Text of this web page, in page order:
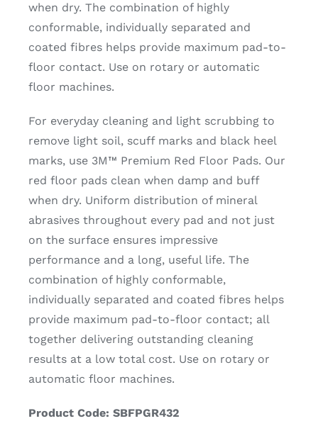
when dry. The combination of highly
conformable, individually separated and
coated fibres helps provide maximum pad-to-
floor contact. Use on rotary or automatic
floor machines.
For everyday cleaning and light scrubbing to
remove light soil, scuff marks and black heel
marks, use 3M™ Premium Red Floor Pads. Our
red floor pads clean when damp and buff
when dry. Uniform distribution of mineral
abrasives throughout every pad and not just
on the surface ensures impressive
performance and a long, useful life. The
combination of highly conformable,
individually separated and coated fibres helps
provide maximum pad-to-floor contact; all
together delivering outstanding cleaning
results at a low total cost. Use on rotary or
automatic floor machines.
Product Code: SBFPGR432